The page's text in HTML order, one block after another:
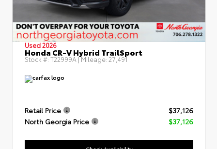
Used 2026
Honda CR-V Hybrid TrailSport
Stock #: T22999A | Mileage: 27,491
Retail Price
$37,126
North Georgia Price
$37,126